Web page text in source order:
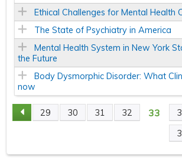
Ethical Challenges for Mental Health
The State of Psychiatry in America
Mental Health System in New York
the Future
Body Dysmorphic Disorder: What
now
P
A
29 30 31 32 33